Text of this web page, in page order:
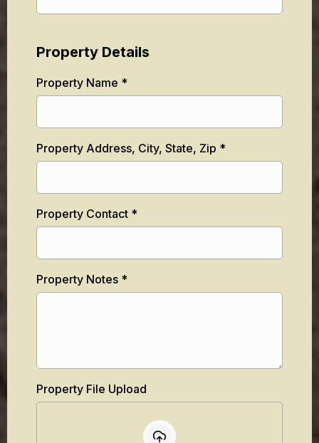
Property Details
Property Name *
Property Address, City, State, Zip *
Property Contact *
Property Notes *
Property File Upload